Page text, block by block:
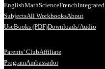
EnglishMathScienceFrenchIntegrated
SubjectsAll WorkbooksAbout
UseBooks (PDF)Downloads/Audio
Parents’ ClubAffiliate
ProgramAmbassador